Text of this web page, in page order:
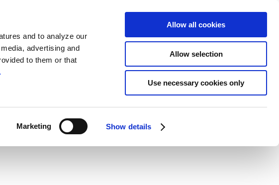
and to analyze our
advertising and
to them or that
Marketing Show details
Allow all cookies
Allow selection
Use necessary cookies only